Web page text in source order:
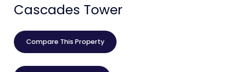
Developers
Market Trends
Cascades Tower
Compare This Property